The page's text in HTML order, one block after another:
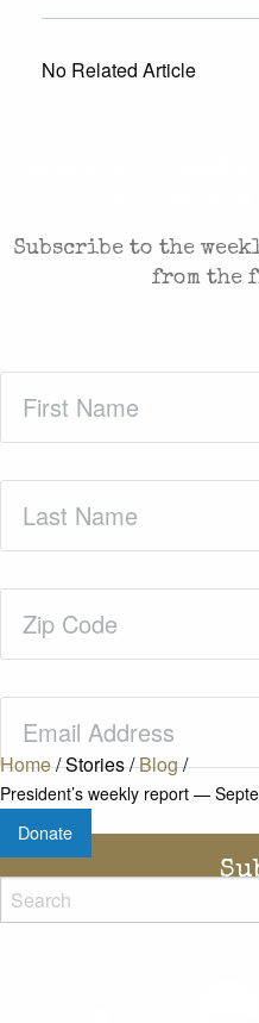
Home/Stories/Blog/
President’s weekly report —
Donate
No Related Article
Subscribe to the
from the
Name(Required)
Name(Required)
Code(Required)